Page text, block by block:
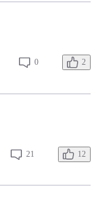
0 2
21 12